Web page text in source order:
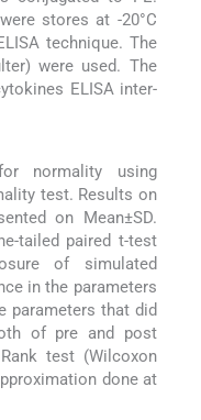
stores at -20°C
technique. The
were used. The
ELISA inter-
normality using
test. Results on
on Mean±SD.
tailed paired t-test
of simulated
in the parameters
parameters that did
of pre and post
test (Wilcoxon
done at